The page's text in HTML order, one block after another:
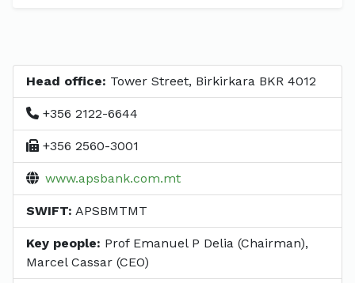
Head office: Tower Street, Birkirkara BKR 4012
+356 2122-6644
+356 2560-3001
www.apsbank.com.mt
SWIFT: APSBMTMT
Key people: Prof Emanuel P Delia (Chairman),
Marcel Cassar (CEO)